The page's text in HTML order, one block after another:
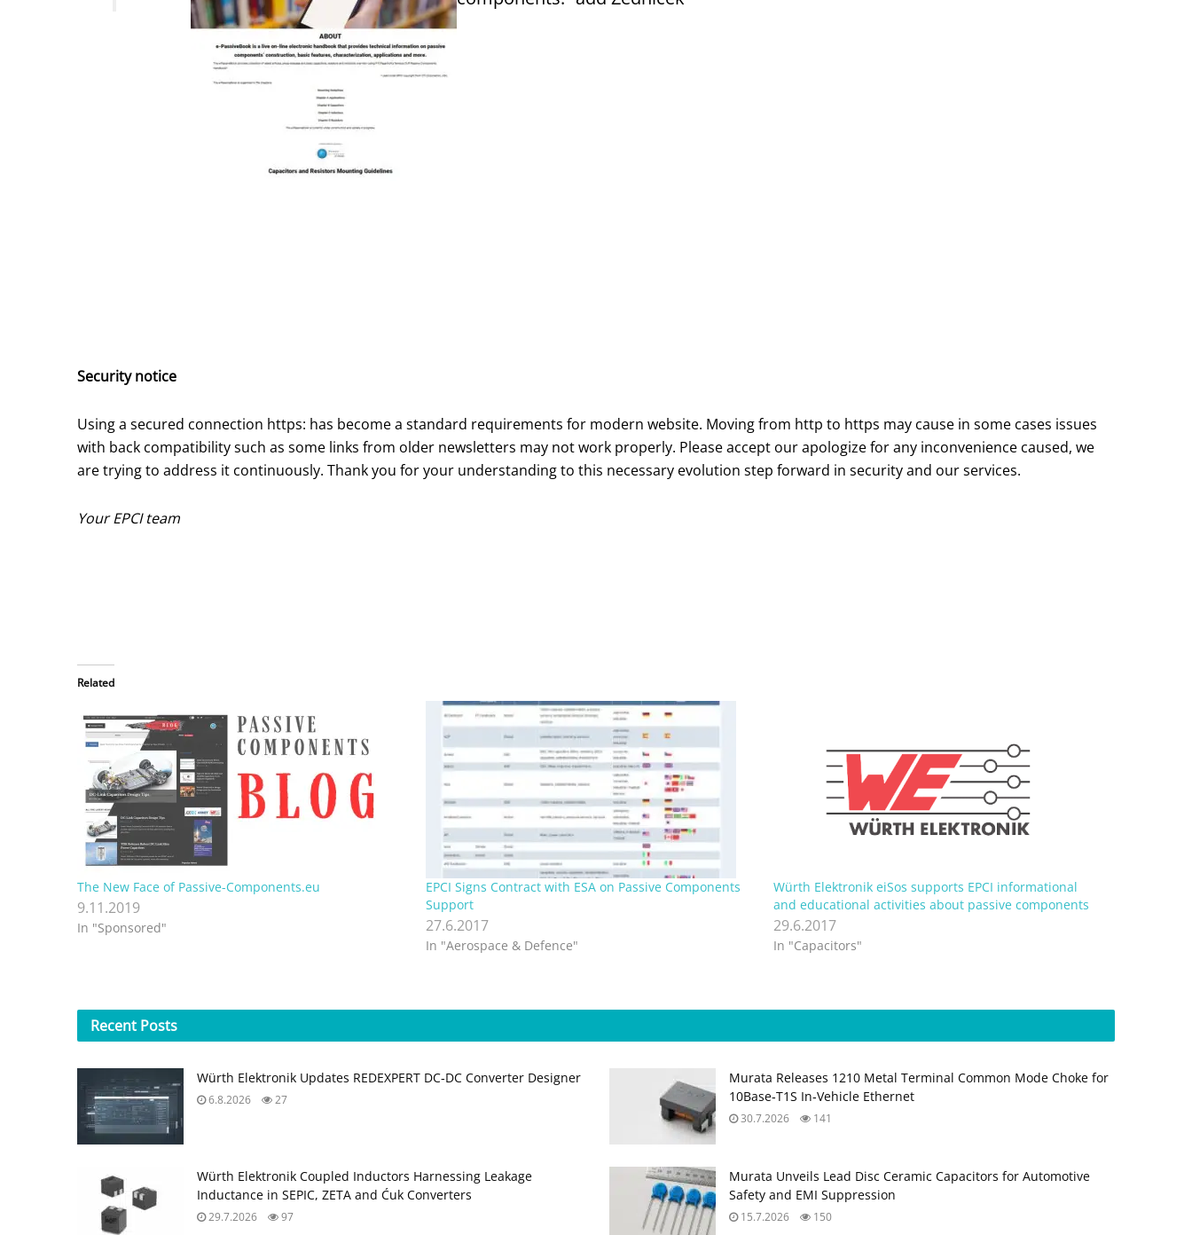
Security notice
Using a secured connection https: has become a standard requirements for modern website. Moving from http to https may cause in some cases issues
with back compatibility such as some links from older newsletters may not work properly. Please accept our apologize for any inconvenience caused, we
are trying to address it continuously. Thank you for your understanding to this necessary evolution step forward in security and our services.
Your EPCI team
Related
The New Face of Passive-Components.eu
9.11.2019
In "Sponsored"
EPCI Signs Contract with ESA on Passive Components
Support
27.6.2017
In "Aerospace & Defence"
Würth Elektronik eiSos supports EPCI informational
and educational activities about passive components
29.6.2017
In "Capacitors"
Recent Posts
Würth Elektronik Updates REDEXPERT DC‑DC Converter Designer
6.8.2026 27
Murata Releases 1210 Metal Terminal Common Mode Choke for
10Base‑T1S In‑Vehicle Ethernet
30.7.2026 141
Würth Elektronik Coupled Inductors Harnessing Leakage
Inductance in SEPIC, ZETA and Ćuk Converters
29.7.2026 97
Murata Unveils Lead Disc Ceramic Capacitors for Automotive
Safety and EMI Suppression
15.7.2026 150